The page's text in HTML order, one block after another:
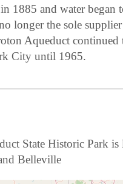
1885 and water began
longer the sole
Aqueduct
City until 1965.
State Historic Park is
Belleville